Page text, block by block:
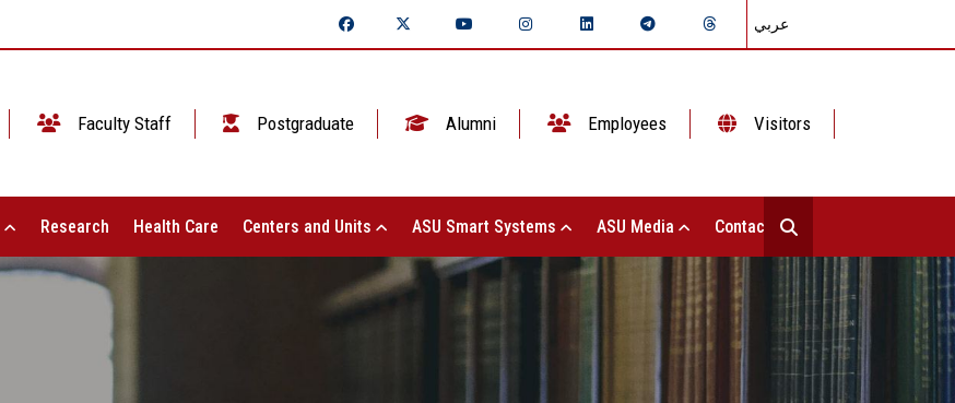
عربي
Faculty Staff Postgraduate Alumni Employees Visitors
Research Health Care Centers and Units ASU Smart Systems ASU Media Contact Us